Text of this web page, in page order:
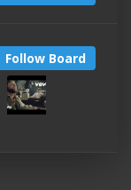
Follow Board